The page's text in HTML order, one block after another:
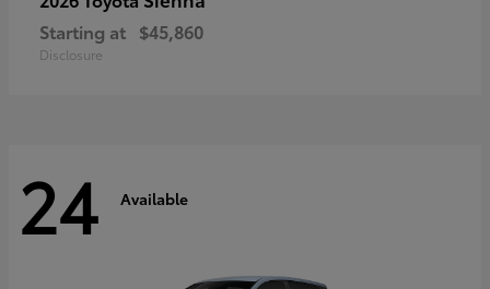
Starting at $45,860
Disclosure
24 Available